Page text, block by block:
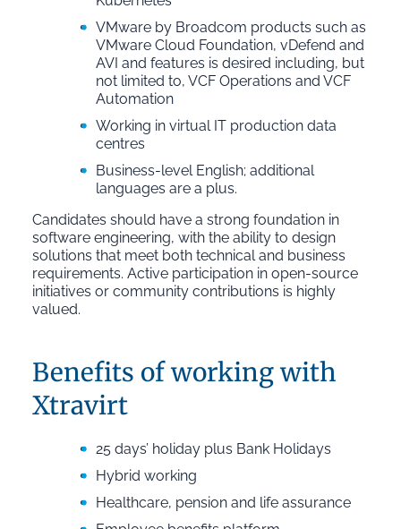
VMware by Broadcom products such as
VMware Cloud Foundation, vDefend and
AVI and features is desired including, but
not limited to, VCF Operations and VCF
Automation
Working in virtual IT production data
centres
Business-level English; additional
languages are a plus.
Candidates should have a strong foundation in
software engineering, with the ability to design
solutions that meet both technical and business
requirements. Active participation in open-source
initiatives or community contributions is highly
valued.
Benefits of working with
Xtravirt
25 days’ holiday plus Bank Holidays
Hybrid working
Healthcare, pension and life assurance